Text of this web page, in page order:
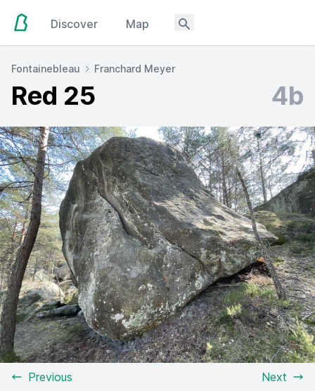
Discover Map
Fontainebleau Franchard Meyer
Red 25 4b
Previous Next